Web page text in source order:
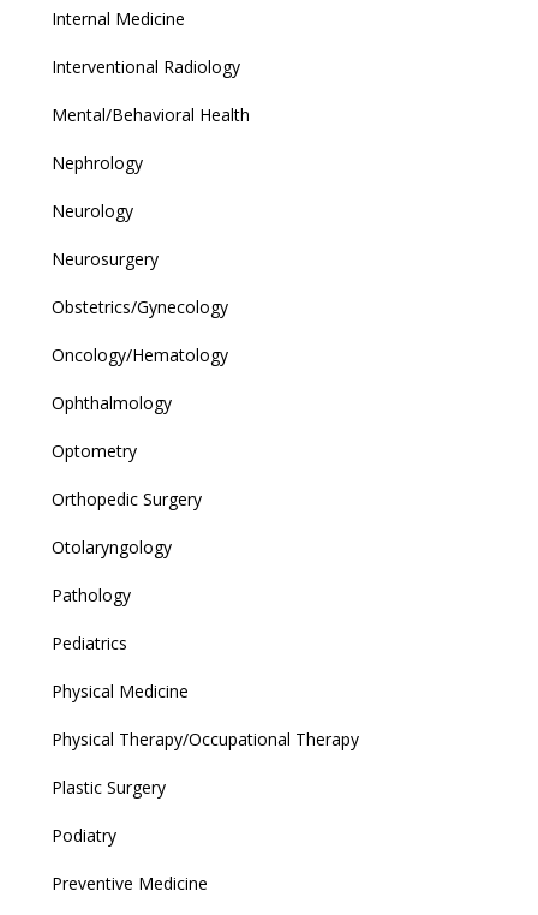
Internal Medicine
Interventional Radiology
Mental/Behavioral Health
Nephrology
Neurology
Neurosurgery
Obstetrics/Gynecology
Oncology/Hematology
Ophthalmology
Optometry
Orthopedic Surgery
Otolaryngology
Pathology
Pediatrics
Physical Medicine
Physical Therapy/Occupational Therapy
Plastic Surgery
Podiatry
Preventive Medicine